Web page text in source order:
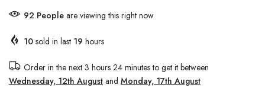
92 People are viewing this right now
10 sold in last 19 hours
Order in the next 3 hours 24 minutesto get it between
Wednesday, 12th August and Monday, 17th August